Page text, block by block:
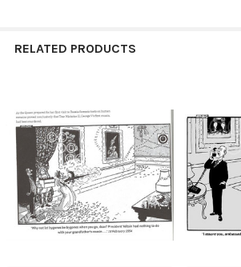
RELATED PRODUCTS